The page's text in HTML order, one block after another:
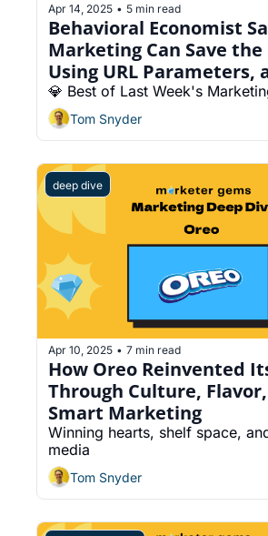
Apr 14, 2025 • 5 min read
Behavioral Economist
Marketing Can Save the
Using URL Parameters,
Website Builder
💎 Best of Last Week's
Tom Snyder
deep dive
Apr 10, 2025 • 7 min read
How Oreo Reinvented
Through Culture,
Smart Marketing
Winning hearts, shelf space,
media
Tom Snyder